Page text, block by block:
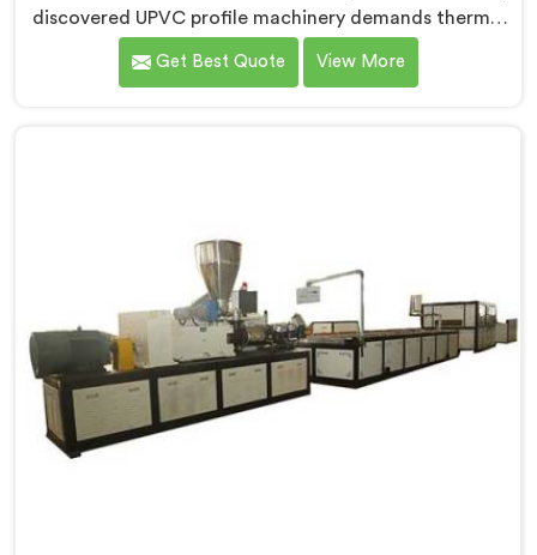
discovered UPVC profile machinery demands thermal
discipline standard PVC machines genuinely cannot
provide. If you are looking for UPVC Profile Machine
Get Best Quote View More